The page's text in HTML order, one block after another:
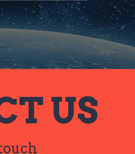
US